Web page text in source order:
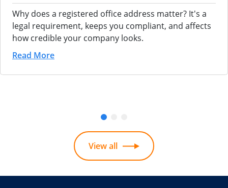
Why does a registered office address matter? It's a
legal requirement, keeps you compliant, and affects
how credible your company looks.
Read More
View all